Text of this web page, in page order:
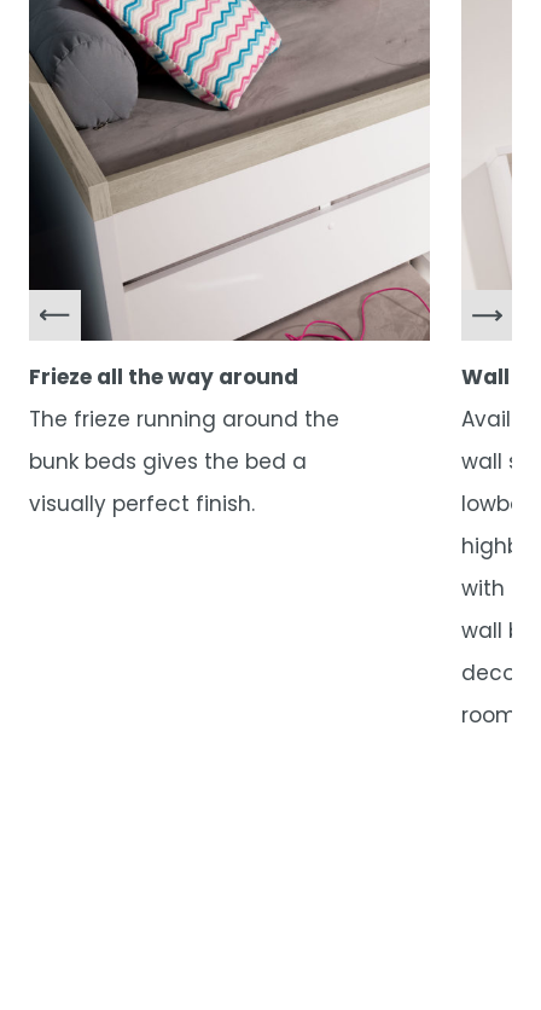
Frieze all the way around
The frieze running around the
bunk beds gives the bed a
visually perfect finish.
Wall
wall
with
wall
room.